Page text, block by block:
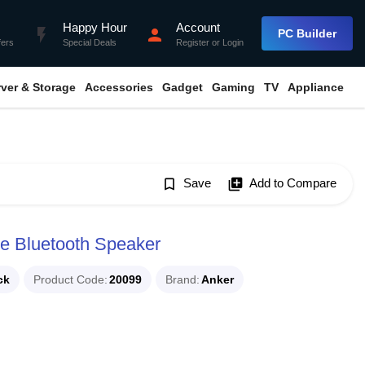
flash_on Happy Hour
Special Deals person Account
Register or Login
PC Builder
& Storage Accessories Gadget Gaming TV Appliance
bookmark_border Save library_add Add to Compare
Bluetooth Speaker
Product Code 20099 Brand Anker